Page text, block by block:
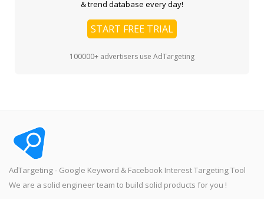
& trend database every day!
START FREE TRIAL
100000+ advertisers use AdTargeting
AdTargeting - Google Keyword & Facebook Interest Targeting Tool
We are a solid engineer team to build solid products for you !